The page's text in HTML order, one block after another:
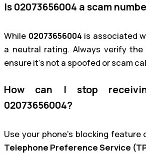
Is 02073656004 a scam
While 02073656004 is associated
a neutral rating. Always verify
ensure it’s not a spoofed or scam
How can I stop
02073656004?
Use your phone’s blocking
Telephone Preference Service